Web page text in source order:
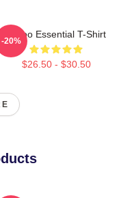
Taboo Essential T-Shirt
$26.50 - $30.50
-20%